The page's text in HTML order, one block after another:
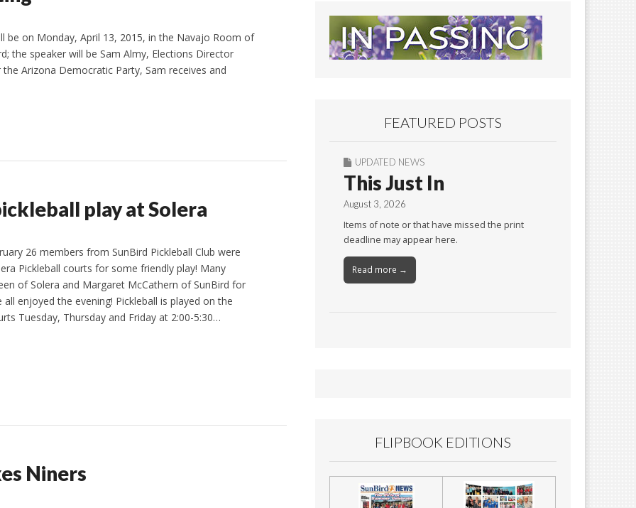
be on Monday, April 13, 2015, in the Navajo Room of
the speaker will be Sam Almy, Elections Director
Arizona Democratic Party, Sam receives and
play at Solera
26 members from SunBird Pickleball Club were
Pickleball courts for some friendly play! Many
of Solera and Margaret McCathern of SunBird for
all enjoyed the evening! Pickleball is played on the
Tuesday, Thursday and Friday at 2:00-5:30…
Niners
FEATURED POSTS
UPDATED NEWS
This Just In
August 3, 2026
Items of note or that have missed the print
deadline may appear here.
Read more →
FLIPBOOK EDITIONS